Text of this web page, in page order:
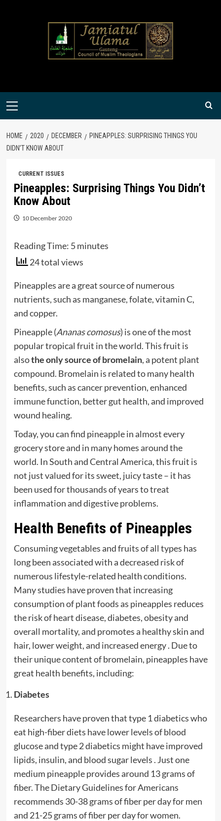
Primary
HOME 2020 DECEMBER
PINEAPPLES: SURPRISING THINGS YOU
DIDN’T KNOW ABOUT
CURRENT ISSUES
Pineapples: Surprising Things You Didn’t
Know About
10 December 2020
Reading Time: 5 minutes
24 total views
Pineapples are a great source of numerous
nutrients, such as manganese, folate, vitamin C,
and copper.
Pineapple (Ananas comosus) is one of the most
popular tropical fruit in the world. This fruit is
alsothe only source of bromelain, a potent plant
compound. Bromelain is related to many health
benefits, such as cancer prevention, enhanced
immune function, better gut health, and improved
wound healing.
Today, you can find pineapple in almost every
grocery store and in many homes around the
world. In South and Central America, this fruit is
not just valued for its sweet, juicy taste – it has
been used for thousands of years to treat
inflammation and digestive problems.
Health Benefits of Pineapples
Consuming vegetables and fruits of all types has
long been associated with a decreased risk of
numerous lifestyle-related health conditions.
Many studies have proven that increasing
consumption of plant foods as pineapples reduces
the risk of heart disease, diabetes, obesity and
overall mortality, and promotes a healthy skin and
hair, lower weight, and increased energy . Due to
their unique content of bromelain, pineapples have
great health benefits, including:
Diabetes
Researchers have proven that type 1 diabetics who
eat high-fiber diets have lower levels of blood
glucose and type 2 diabetics might have improved
lipids, insulin, and blood sugar levels . Just one
medium pineapple provides around 13 grams of
fiber. The Dietary Guidelines for Americans
recommends 30-38 grams of fiber per day for men
and 21-25 grams of fiber per day for women.